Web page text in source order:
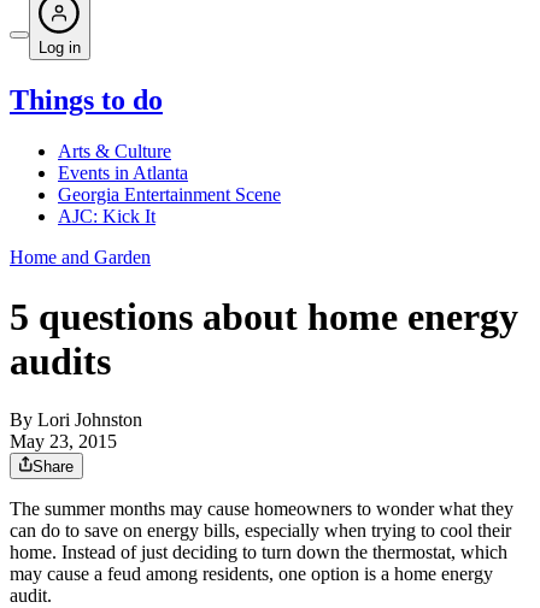
Log in
Things to do
Arts & Culture
Events in Atlanta
Georgia Entertainment Scene
AJC: Kick It
Home and Garden
5 questions about home energy
audits
By Lori Johnston
May 23, 2015
Share
The summer months may cause homeowners to wonder what they
can do to save on energy bills, especially when trying to cool their
home. Instead of just deciding to turn down the thermostat, which
may cause a feud among residents, one option is a home energy
audit.